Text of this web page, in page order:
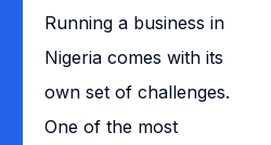
Running a business in
Nigeria comes with its
own set of challenges.
One of the most